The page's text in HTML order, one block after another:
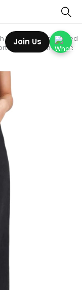
Waist Wide Leg Flared
& Stylish Denim
Join Us